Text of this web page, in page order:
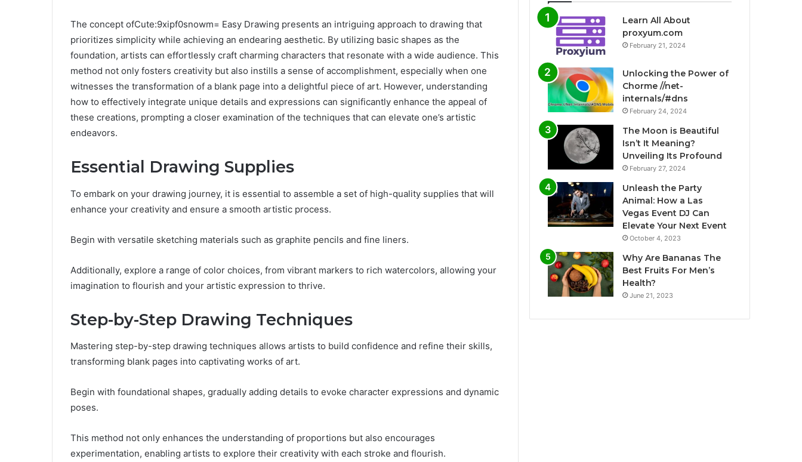
The concept ofCute:9xipf0snowm= Easy Drawing presents an intriguing approach to drawing that
prioritizes simplicity while achieving an endearing aesthetic. By utilizing basic shapes as the
foundation, artists can effortlessly craft charming characters that resonate with a wide audience. This
method not only fosters creativity but also instills a sense of accomplishment, especially when one
witnesses the transformation of a blank page into a delightful piece of art. However, understanding
how to effectively integrate unique details and expressions can significantly enhance the appeal of
these creations, prompting a closer examination of the techniques that can elevate one’s artistic
endeavors.
Essential Drawing Supplies
To embark on your drawing journey, it is essential to assemble a set of high-quality supplies that will
enhance your creativity and ensure a smooth artistic process.
Begin with versatile sketching materials such as graphite pencils and fine liners.
Additionally, explore a range of color choices, from vibrant markers to rich watercolors, allowing your
imagination to flourish and your artistic expression to thrive.
Step-by-Step Drawing Techniques
Mastering step-by-step drawing techniques allows artists to build confidence and refine their skills,
transforming blank pages into captivating works of art.
Begin with foundational shapes, gradually adding details to evoke character expressions and dynamic
poses.
This method not only enhances the understanding of proportions but also encourages
experimentation, enabling artists to explore their creativity with each stroke and flourish.
Learn All About
proxyum.com
February 21, 2024
Unlocking the Power of
Chorme //net-
internals/#dns
February 24, 2024
The Moon is Beautiful
Isn’t It Meaning?
Unveiling Its Profound
February 27, 2024
Unleash the Party
Animal: How a Las
Vegas Event DJ Can
Elevate Your Next Event
October 4, 2023
Why Are Bananas The
Best Fruits For Men’s
Health?
June 21, 2023